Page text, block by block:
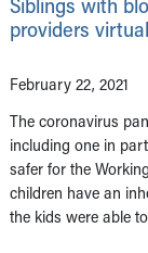
providers
February 22, 2021
The coronavirus
including one in
safer for the
children have an
the kids were able